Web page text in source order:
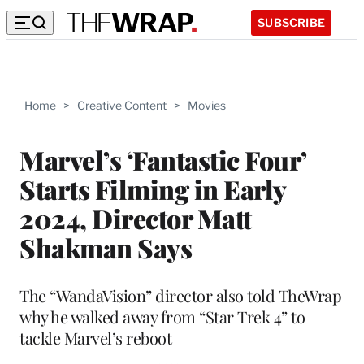
SUBSCRIBE
Home > Creative Content > Movies
Marvel’s ‘Fantastic Four’
Starts Filming in Early
2024, Director Matt
Shakman Says
The “WandaVision” director also told TheWrap
why he walked away from “Star Trek 4” to
tackle Marvel’s reboot